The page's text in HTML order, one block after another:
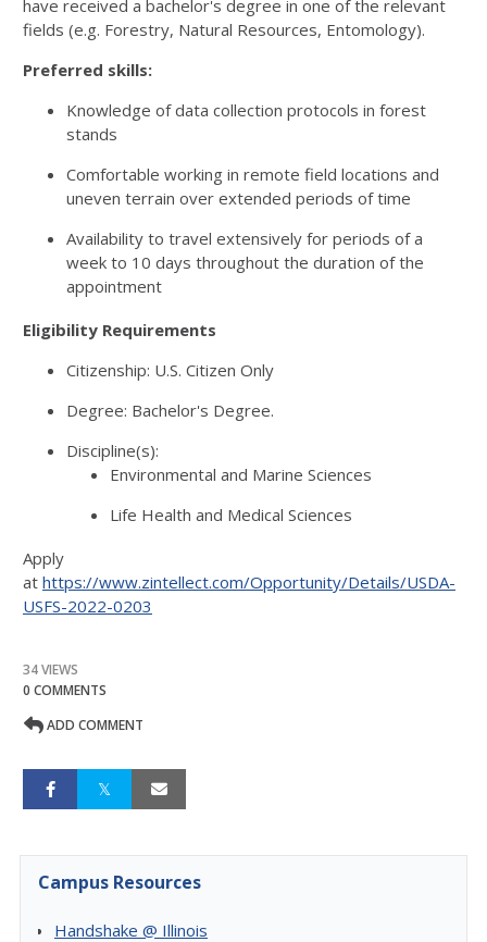
have received a bachelor's degree in one of the relevant
fields (e.g. Forestry, Natural Resources, Entomology).
Preferred skills:
Knowledge of data collection protocols in forest
stands
Comfortable working in remote field locations and
uneven terrain over extended periods of time
Availability to travel extensively for periods of a
week to 10 days throughout the duration of the
appointment
Eligibility Requirements
Citizenship: U.S. Citizen Only
Degree: Bachelor's Degree.
Discipline(s):
Environmental and Marine Sciences
Life Health and Medical Sciences
Apply
at https://www.zintellect.com/Opportunity/Details/USDA-
USFS-2022-0203
34 VIEWS
0 COMMENTS
ADD COMMENT
Campus Resources
Handshake @ Illinois